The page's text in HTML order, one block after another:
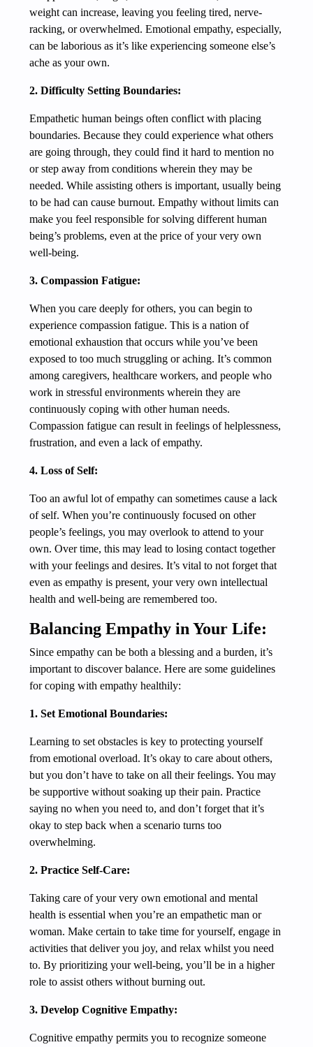
weight can increase, leaving you feeling tired, nerve-
racking, or overwhelmed. Emotional empathy, especially,
can be laborious as it’s like experiencing someone else’s
ache as your own.
2. Difficulty Setting Boundaries:
Empathetic human beings often conflict with placing
boundaries. Because they could experience what others
are going through, they could find it hard to mention no
or step away from conditions wherein they may be
needed. While assisting others is important, usually being
to be had can cause burnout. Empathy without limits can
make you feel responsible for solving different human
being’s problems, even at the price of your very own
well-being.
3. Compassion Fatigue:
When you care deeply for others, you can begin to
experience compassion fatigue. This is a nation of
emotional exhaustion that occurs while you’ve been
exposed to too much struggling or aching. It’s common
among caregivers, healthcare workers, and people who
work in stressful environments wherein they are
continuously coping with other human needs.
Compassion fatigue can result in feelings of helplessness,
frustration, and even a lack of empathy.
4. Loss of Self:
Too an awful lot of empathy can sometimes cause a lack
of self. When you’re continuously focused on other
people’s feelings, you may overlook to attend to your
own. Over time, this may lead to losing contact together
with your feelings and desires. It’s vital to not forget that
even as empathy is present, your very own intellectual
health and well-being are remembered too.
Balancing Empathy in Your Life:
Since empathy can be both a blessing and a burden, it’s
important to discover balance. Here are some guidelines
for coping with empathy healthily:
1. Set Emotional Boundaries:
Learning to set obstacles is key to protecting yourself
from emotional overload. It’s okay to care about others,
but you don’t have to take on all their feelings. You may
be supportive without soaking up their pain. Practice
saying no when you need to, and don’t forget that it’s
okay to step back when a scenario turns too
overwhelming.
2. Practice Self-Care:
Taking care of your very own emotional and mental
health is essential when you’re an empathetic man or
woman. Make certain to take time for yourself, engage in
activities that deliver you joy, and relax whilst you need
to. By prioritizing your well-being, you’ll be in a higher
role to assist others without burning out.
3. Develop Cognitive Empathy:
Cognitive empathy permits you to recognize someone